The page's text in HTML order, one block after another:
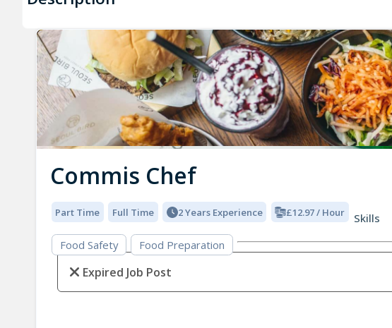
Commis Chef
Part Time Full Time 2 Years Experience £12.97 / Hour
Skills
Food Safety
Food Preparation
Expired Job Post